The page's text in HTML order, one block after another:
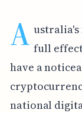
A ustralia's
full
have a
national